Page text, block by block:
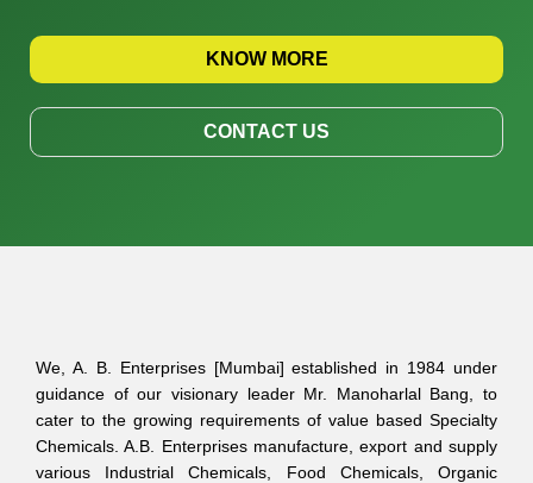
KNOW MORE
CONTACT US
We, A. B. Enterprises [Mumbai] established in 1984 under
guidance of our visionary leader Mr. Manoharlal Bang, to
cater to the growing requirements of value based Specialty
Chemicals. A.B. Enterprises manufacture, export and supply
various Industrial Chemicals, Food Chemicals, Organic